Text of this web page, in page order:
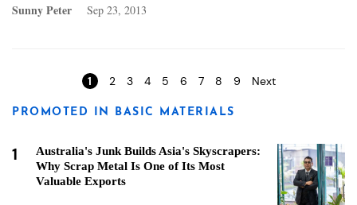
Sunny Peter Sep 23, 2013
1 2 3 4 5 6 7 8 9 Next
PROMOTED IN BASIC MATERIALS
1
Australia's Junk Builds Asia's Skyscrapers:
Why Scrap Metal Is One of Its Most
Valuable Exports